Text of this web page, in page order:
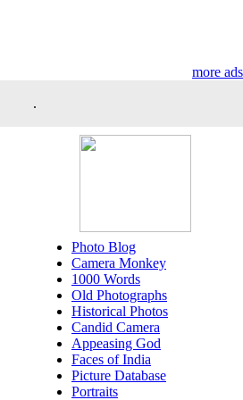
more ads
.
Photo Blog
Camera Monkey
1000 Words
Old Photographs
Historical Photos
Candid Camera
Appeasing God
Faces of India
Picture Database
Portraits